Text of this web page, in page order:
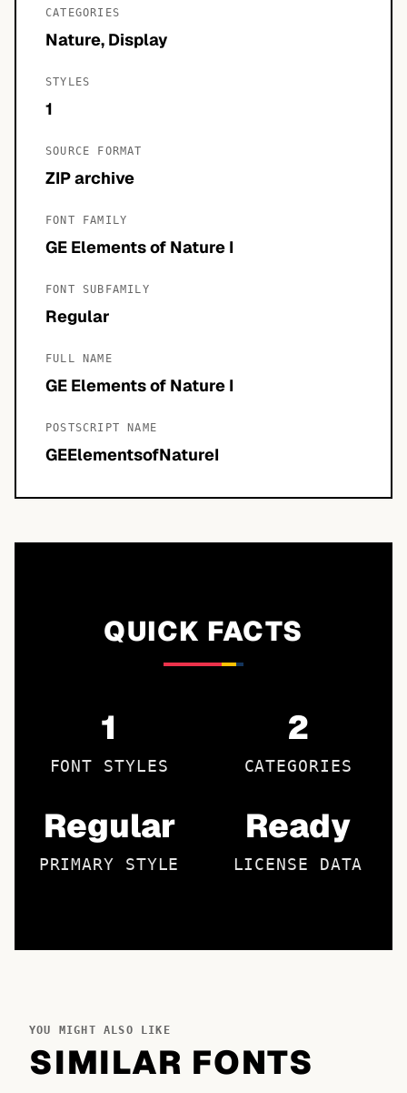
CATEGORIES
Nature, Display
STYLES
1
SOURCE FORMAT
ZIP archive
FONT FAMILY
GE Elements of Nature I
FONT SUBFAMILY
Regular
FULL NAME
GE Elements of Nature I
POSTSCRIPT NAME
GEElementsofNatureI
QUICK FACTS
1
FONT STYLES
2
CATEGORIES
Regular
PRIMARY STYLE
Ready
LICENSE DATA
YOU MIGHT ALSO LIKE
SIMILAR FONTS